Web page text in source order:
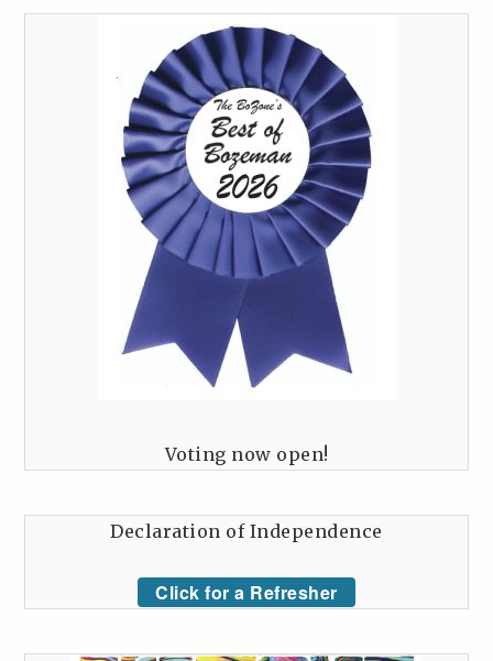
Voting now open!
Declaration of Independence
Click for a Refresher